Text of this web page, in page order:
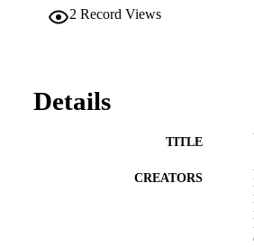
2 Record Views
Details
TITLE
CREATORS